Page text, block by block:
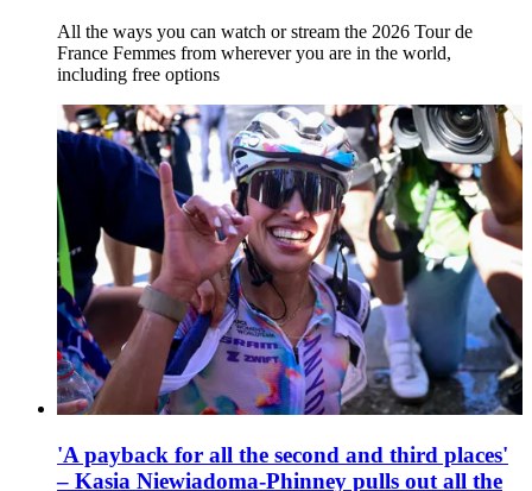
All the ways you can watch or stream the 2026 Tour de
France Femmes from wherever you are in the world,
including free options
'A payback for all the second and third places'
– Kasia Niewiadoma-Phinney pulls out all the